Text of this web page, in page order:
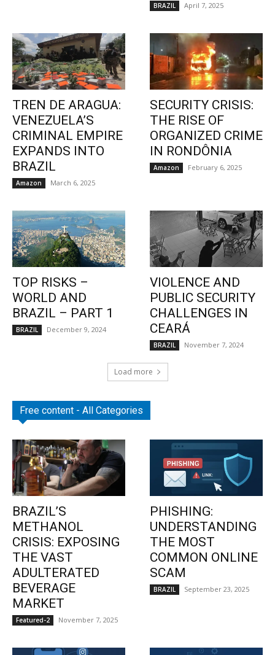
BRAZIL April 7, 2025
TREN DE ARAGUA:
VENEZUELA’S
CRIMINAL EMPIRE
EXPANDS INTO
BRAZIL
Amazon March 6, 2025
SECURITY CRISIS:
THE RISE OF
ORGANIZED CRIME
IN RONDÔNIA
Amazon February 6, 2025
TOP RISKS –
WORLD AND
BRAZIL – PART 1
BRAZIL December 9, 2024
VIOLENCE AND
PUBLIC SECURITY
CHALLENGES IN
CEARÁ
BRAZIL November 7, 2024
Load more
Free content - All Categories
BRAZIL’S
METHANOL
CRISIS: EXPOSING
THE VAST
ADULTERATED
BEVERAGE
MARKET
Featured-2 November 7, 2025
PHISHING:
UNDERSTANDING
THE MOST
COMMON ONLINE
SCAM
BRAZIL September 23, 2025